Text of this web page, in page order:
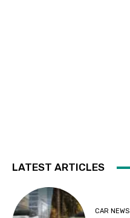
LATEST ARTICLES
CAR NEWS